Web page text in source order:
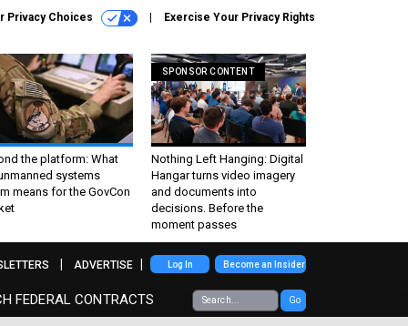
Privacy Choices Exercise Your Privacy Rights
the platform: What
systems
means for the GovCon
SPONSOR CONTENT
Nothing Left Hanging: Digital
Hangar turns video imagery
and documents into
decisions. Before the
moment passes
FEDERAL CONTRACTS Go
ADVERTISE Log In Become an Insider